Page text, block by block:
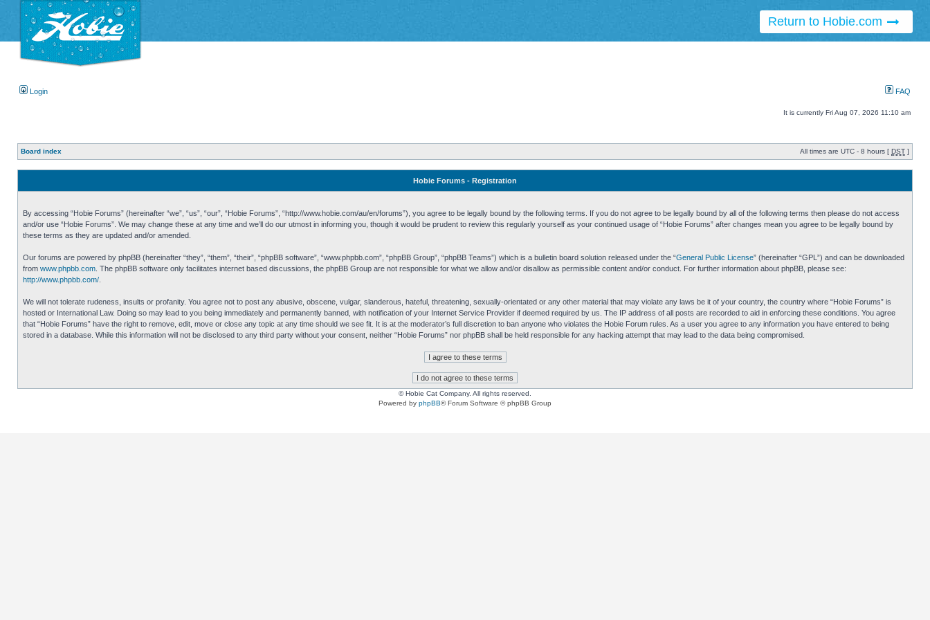
Return to Hobie.com
Login FAQ
It is currently Fri Aug 07, 2026 11:10 am
Board index All times are UTC - 8 hours [ DST ]
Hobie Forums - Registration
By accessing “Hobie Forums” (hereinafter “we”, “us”, “our”, “Hobie Forums”, “http://www.hobie.com/au/en/forums”), you agree to be legally bound by the following terms. If you do not agree to be legally bound by all of the following terms then please do not access
and/or use “Hobie Forums”. We may change these at any time and we’ll do our utmost in informing you, though it would be prudent to review this regularly yourself as your continued usage of “Hobie Forums” after changes mean you agree to be legally bound by
these terms as they are updated and/or amended.
Our forums are powered by phpBB (hereinafter “they”, “them”, “their”, “phpBB software”, “www.phpbb.com”, “phpBB Group”, “phpBB Teams”) which is a bulletin board solution released under the “General Public License” (hereinafter “GPL”) and can be downloaded
from www.phpbb.com . The phpBB software only facilitates internet based discussions, the phpBB Group are not responsible for what we allow and/or disallow as permissible content and/or conduct. For further information about phpBB, please see:
http://www.phpbb.com/
We will not tolerate rudeness, insults or profanity. You agree not to post any abusive, obscene, vulgar, slanderous, hateful, threatening, sexually-orientated or any other material that may violate any laws be it of your country, the country where “Hobie Forums” is
hosted or International Law. Doing so may lead to you being immediately and permanently banned, with notification of your Internet Service Provider if deemed required by us. The IP address of all posts are recorded to aid in enforcing these conditions. You agree
that “Hobie Forums” have the right to remove, edit, move or close any topic at any time should we see fit. It is at the moderator’s full discretion to ban anyone who violates the Hobie Forum rules. As a user you agree to any information you have entered to being
stored in a database. While this information will not be disclosed to any third party without your consent, neither “Hobie Forums” nor phpBB shall be held responsible for any hacking attempt that may lead to the data being compromised.
© Hobie Cat Company. All rights reserved.
Powered by phpBB® Forum Software © phpBB Group